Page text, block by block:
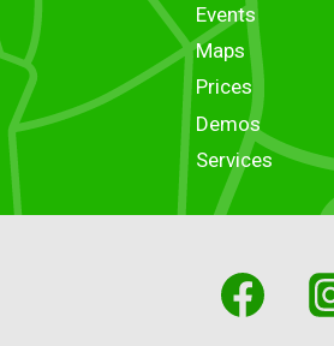
Events
Maps
Prices
Demos
Services